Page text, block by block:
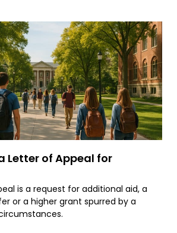
Letter of Appeal for
is a request for additional aid, a
or a higher grant spurred by a